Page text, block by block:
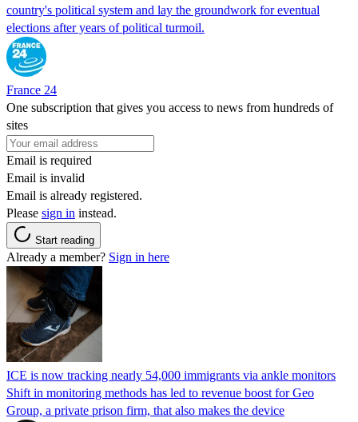
country's political system and lay the groundwork for eventual
elections after years of political turmoil.
France 24
One subscription that gives you access to news from hundreds of
sites
Email is required
Email is invalid
Email is already registered.
Please sign in instead.
Start reading
Already a member? Sign in here
ICE is now tracking nearly 54,000 immigrants via ankle monitors
Shift in monitoring methods has led to revenue boost for Geo
Group, a private prison firm, that also makes the device